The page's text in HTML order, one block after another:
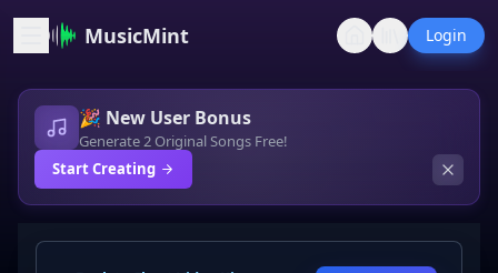
MusicMint Login
🎉 New User Bonus
Generate 2 Original Songs Free!
Start Creating